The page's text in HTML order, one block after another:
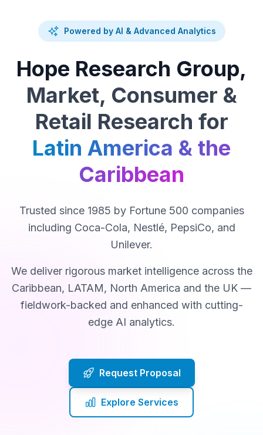
Powered by AI & Advanced Analytics
Hope Research Group,
Market, Consumer &
Retail Research for
Latin America & the
Caribbean
Trusted since 1985 by Fortune 500 companies
including Coca-Cola, Nestlé, PepsiCo, and
Unilever.
We deliver rigorous market intelligence across the
Caribbean, LATAM, North America and the UK —
fieldwork-backed and enhanced with cutting-
edge AI analytics.
Request Proposal
Explore Services